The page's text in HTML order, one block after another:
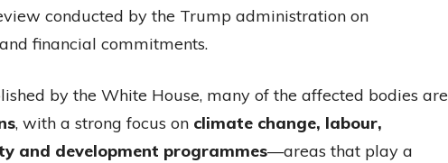
conducted by the Trump administration on
financial commitments.
by the White House, many of the affected bodies are
, with a strong focus on climate change, labour,
and development programmes—areas that play a